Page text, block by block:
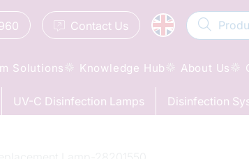
Contact Us
Solutions Knowledge Hub About Us
UV-C Disinfection Lamps Disinfection